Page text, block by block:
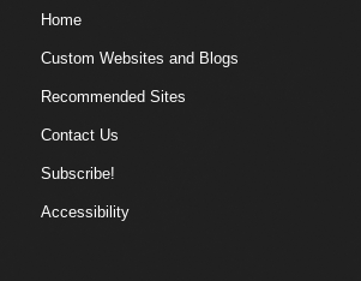
Home
Custom Websites and Blogs
Recommended Sites
Contact Us
Subscribe!
Accessibility